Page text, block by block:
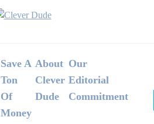
Save A
Ton
Of
Money
About
Clever
Dude
Our
Editorial
Commitment